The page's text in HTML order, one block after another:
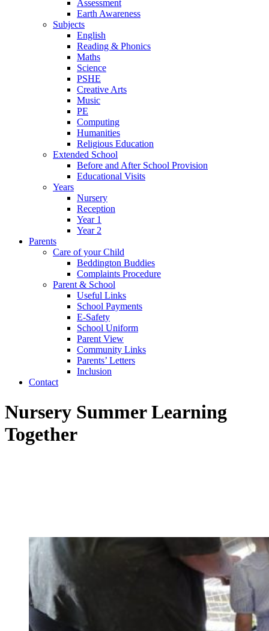
Assessment
Earth Awareness
Subjects
English
Reading & Phonics
Maths
Science
PSHE
Creative Arts
Music
PE
Computing
Humanities
Religious Education
Extended School
Before and After School Provision
Educational Visits
Years
Nursery
Reception
Year 1
Year 2
Parents
Care of your Child
Beddington Buddies
Complaints Procedure
Parent & School
Useful Links
School Payments
E-Safety
School Uniform
Parent View
Community Links
Parents’ Letters
Inclusion
Contact
Nursery Summer Learning
Together